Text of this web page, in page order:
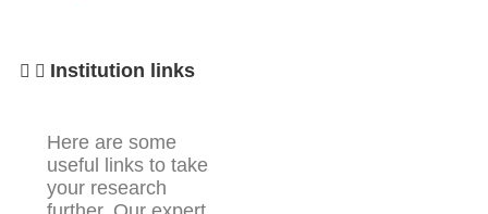
Institution links
Here are some
useful links to take
your research